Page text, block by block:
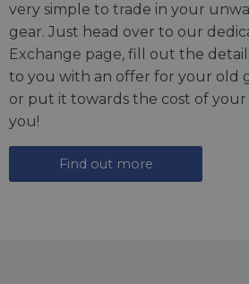
very simple to trade in your
gear. Just head over to our
Exchange page, fill out the
to you with an offer for your old
or put it towards the cost of
you!
Find out more